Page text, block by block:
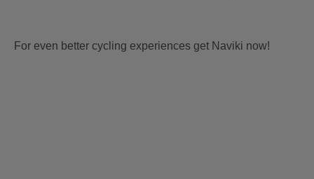
For even better cycling experiences get Naviki now!